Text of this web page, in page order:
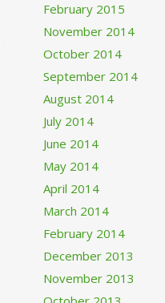
February 2015
November 2014
October 2014
September 2014
August 2014
July 2014
June 2014
May 2014
April 2014
March 2014
February 2014
December 2013
November 2013